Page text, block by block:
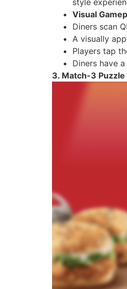
Visual
Diners scan
A visually
Players tap
Diners have
3. Match-3